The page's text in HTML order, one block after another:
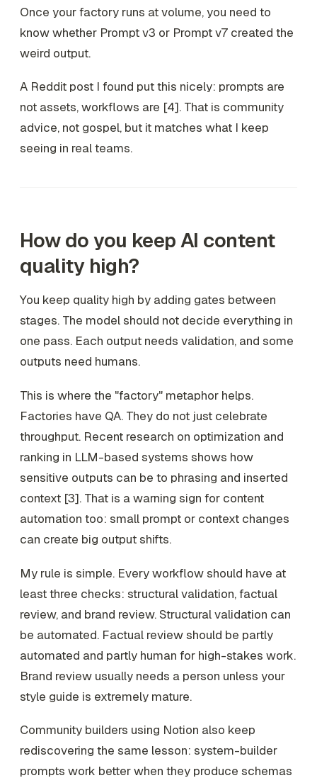
Once your factory runs at volume, you need to
know whether Prompt v3 or Prompt v7 created the
weird output.
A Reddit post I found put this nicely: prompts are
not assets, workflows are [4]. That is community
advice, not gospel, but it matches what I keep
seeing in real teams.
How do you keep AI content
quality high?
You keep quality high by adding gates between
stages. The model should not decide everything in
one pass. Each output needs validation, and some
outputs need humans.
This is where the "factory" metaphor helps.
Factories have QA. They do not just celebrate
throughput. Recent research on optimization and
ranking in LLM-based systems shows how
sensitive outputs can be to phrasing and inserted
context [3]. That is a warning sign for content
automation too: small prompt or context changes
can create big output shifts.
My rule is simple. Every workflow should have at
least three checks: structural validation, factual
review, and brand review. Structural validation can
be automated. Factual review should be partly
automated and partly human for high-stakes work.
Brand review usually needs a person unless your
style guide is extremely mature.
Community builders using Notion also keep
rediscovering the same lesson: system-builder
prompts work better when they produce schemas